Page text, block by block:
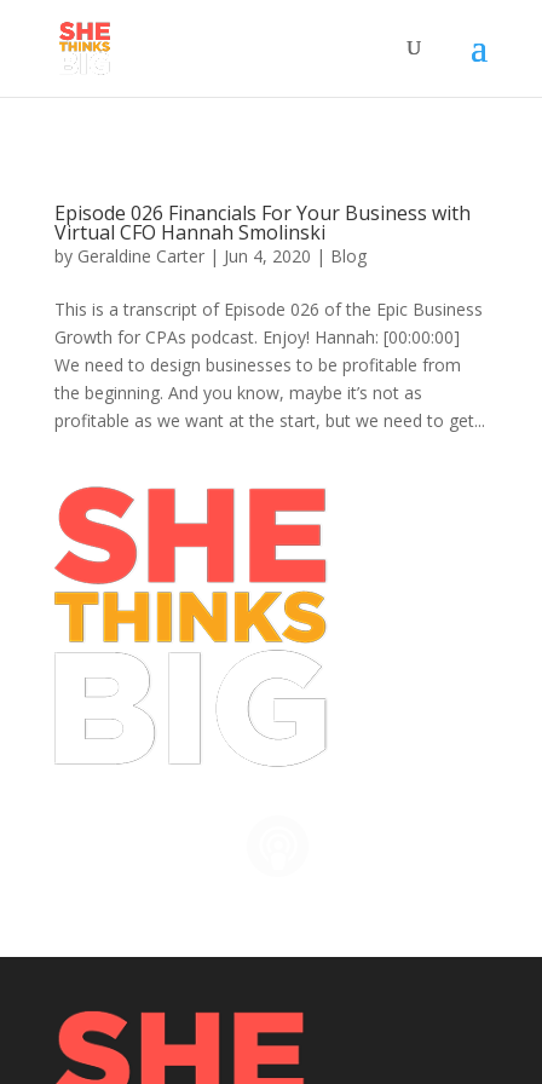
Episode 026 Financials For Your Business with
Virtual CFO Hannah Smolinski
by Geraldine Carter| Jun 4, 2020 | Blog
This is a transcript of Episode 026 of the Epic Business
Growth for CPAs podcast. Enjoy! Hannah: [00:00:00]
We need to design businesses to be profitable from
the beginning. And you know, maybe it’s not as
profitable as we want at the start, but we need to get...